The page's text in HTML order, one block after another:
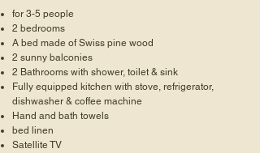
for 3-5 people
2 bedrooms
A bed made of Swiss pine wood
2 sunny balconies
2 Bathrooms with shower, toilet & sink
Fully equipped kitchen with stove, refrigerator,
dishwasher & coffee machine
Hand and bath towels
bed linen
Satellite TV